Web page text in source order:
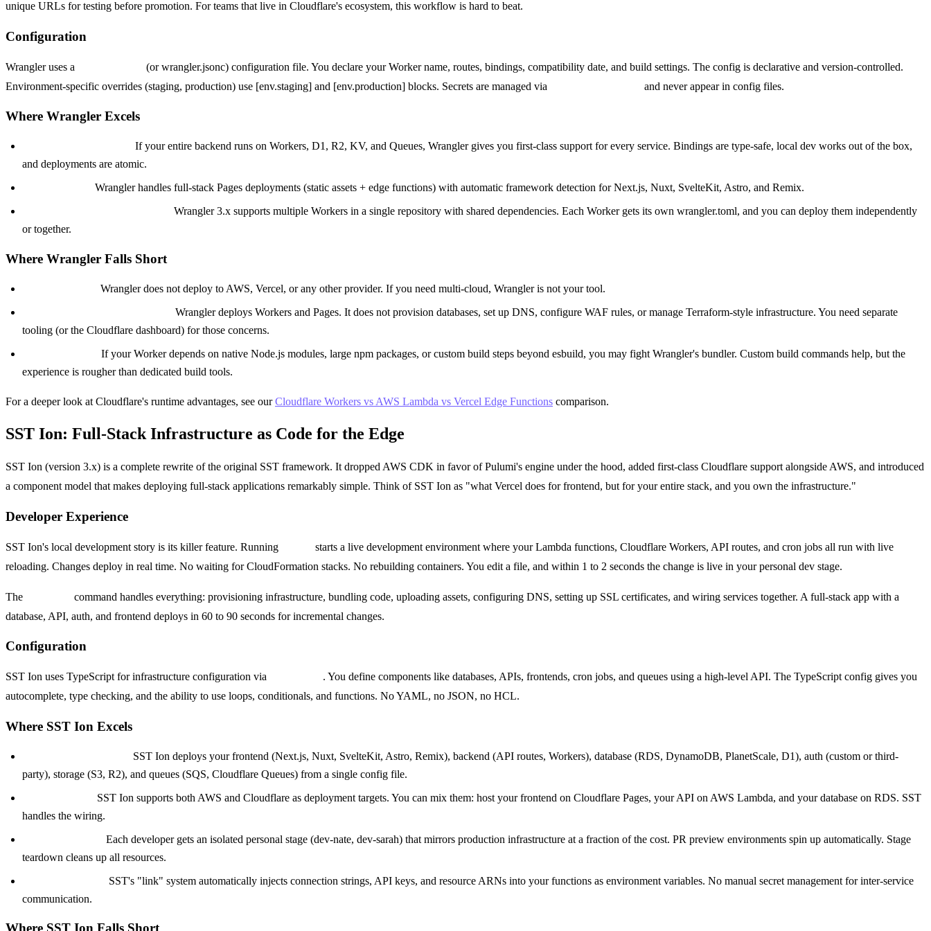
unique URLs for testing before promotion. For teams that live in Cloudflare's ecosystem, this workflow is hard to beat.
Configuration
Wrangler uses a
(or wrangler.jsonc) configuration file. You declare your Worker name, routes, bindings, compatibility date, and build settings. The config is declarative and version-controlled.
Environment-specific overrides (staging, production) use [env.staging] and [env.production] blocks. Secrets are managed via
and never appear in config files.
Where Wrangler Excels
If your entire backend runs on Workers, D1, R2, KV, and Queues, Wrangler gives you first-class support for every service. Bindings are type-safe, local dev works out of the box,
and deployments are atomic.
Wrangler handles full-stack Pages deployments (static assets + edge functions) with automatic framework detection for Next.js, Nuxt, SvelteKit, Astro, and Remix.
Wrangler 3.x supports multiple Workers in a single repository with shared dependencies. Each Worker gets its own wrangler.toml, and you can deploy them independently
or together.
Where Wrangler Falls Short
Wrangler does not deploy to AWS, Vercel, or any other provider. If you need multi-cloud, Wrangler is not your tool.
Wrangler deploys Workers and Pages. It does not provision databases, set up DNS, configure WAF rules, or manage Terraform-style infrastructure. You need separate
tooling (or the Cloudflare dashboard) for those concerns.
If your Worker depends on native Node.js modules, large npm packages, or custom build steps beyond esbuild, you may fight Wrangler's bundler. Custom build commands help, but the
experience is rougher than dedicated build tools.
For a deeper look at Cloudflare's runtime advantages, see ourCloudflare Workers vs AWS Lambda vs Vercel Edge Functions comparison.
SST Ion: Full-Stack Infrastructure as Code for the Edge
SST Ion (version 3.x) is a complete rewrite of the original SST framework. It dropped AWS CDK in favor of Pulumi's engine under the hood, added first-class Cloudflare support alongside AWS, and introduced
a component model that makes deploying full-stack applications remarkably simple. Think of SST Ion as "what Vercel does for frontend, but for your entire stack, and you own the infrastructure."
Developer Experience
SST Ion's local development story is its killer feature. Running
starts a live development environment where your Lambda functions, Cloudflare Workers, API routes, and cron jobs all run with live
reloading. Changes deploy in real time. No waiting for CloudFormation stacks. No rebuilding containers. You edit a file, and within 1 to 2 seconds the change is live in your personal dev stage.
The
command handles everything: provisioning infrastructure, bundling code, uploading assets, configuring DNS, setting up SSL certificates, and wiring services together. A full-stack app with a
database, API, auth, and frontend deploys in 60 to 90 seconds for incremental changes.
Configuration
SST Ion uses TypeScript for infrastructure configuration via
. You define components like databases, APIs, frontends, cron jobs, and queues using a high-level API. The TypeScript config gives you
autocomplete, type checking, and the ability to use loops, conditionals, and functions. No YAML, no JSON, no HCL.
Where SST Ion Excels
SST Ion deploys your frontend (Next.js, Nuxt, SvelteKit, Astro, Remix), backend (API routes, Workers), database (RDS, DynamoDB, PlanetScale, D1), auth (custom or third-
party), storage (S3, R2), and queues (SQS, Cloudflare Queues) from a single config file.
SST Ion supports both AWS and Cloudflare as deployment targets. You can mix them: host your frontend on Cloudflare Pages, your API on AWS Lambda, and your database on RDS. SST
handles the wiring.
Each developer gets an isolated personal stage (dev-nate, dev-sarah) that mirrors production infrastructure at a fraction of the cost. PR preview environments spin up automatically. Stage
teardown cleans up all resources.
SST's "link" system automatically injects connection strings, API keys, and resource ARNs into your functions as environment variables. No manual secret management for inter-service
communication.